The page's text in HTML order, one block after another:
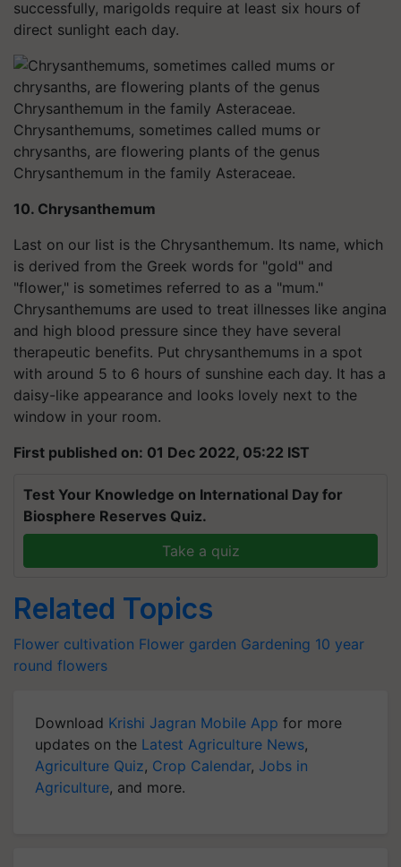
successfully, marigolds require at least six hours of
direct sunlight each day.
Chrysanthemums, sometimes called mums or
chrysanths, are flowering plants of the genus
Chrysanthemum in the family Asteraceae.
10. Chrysanthemum
Last on our list is the Chrysanthemum. Its name, which
is derived from the Greek words for "gold" and
"flower," is sometimes referred to as a "mum."
Chrysanthemums are used to treat illnesses like angina
and high blood pressure since they have several
therapeutic benefits. Put chrysanthemums in a spot
with around 5 to 6 hours of sunshine each day. It has a
daisy-like appearance and looks lovely next to the
window in your room.
First published on: 01 Dec 2022, 05:22 IST
Test Your Knowledge on International Day for
Biosphere Reserves Quiz.
Take a quiz
Related Topics
Flower cultivation Flower garden Gardening 10 year
round flowers
Download Krishi Jagran Mobile App for more
updates on the Latest Agriculture News,
Agriculture Quiz, Crop Calendar, Jobs in
Agriculture, and more.